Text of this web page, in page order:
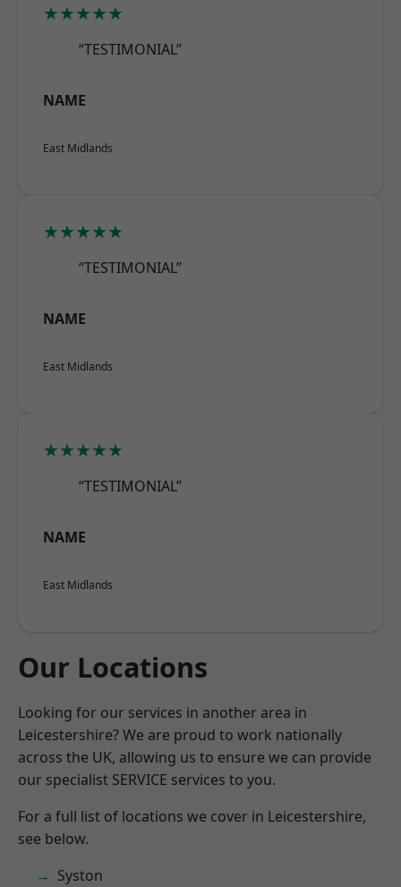
★★★★★
“TESTIMONIAL”
NAME
East Midlands
★★★★★
“TESTIMONIAL”
NAME
East Midlands
★★★★★
“TESTIMONIAL”
NAME
East Midlands
Our Locations
Looking for our services in another area in
Leicestershire? We are proud to work nationally
across the UK, allowing us to ensure we can provide
our specialist SERVICE services to you.
For a full list of locations we cover in Leicestershire,
see below.
Syston